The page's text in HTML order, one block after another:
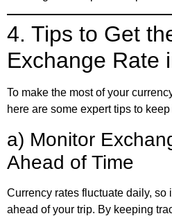
4. Tips to Get
Exchange Rate
To make the most of your
here are some expert tips to
a) Monitor
Ahead of Time
Currency rates fluctuate daily, so
ahead of your trip. By keeping